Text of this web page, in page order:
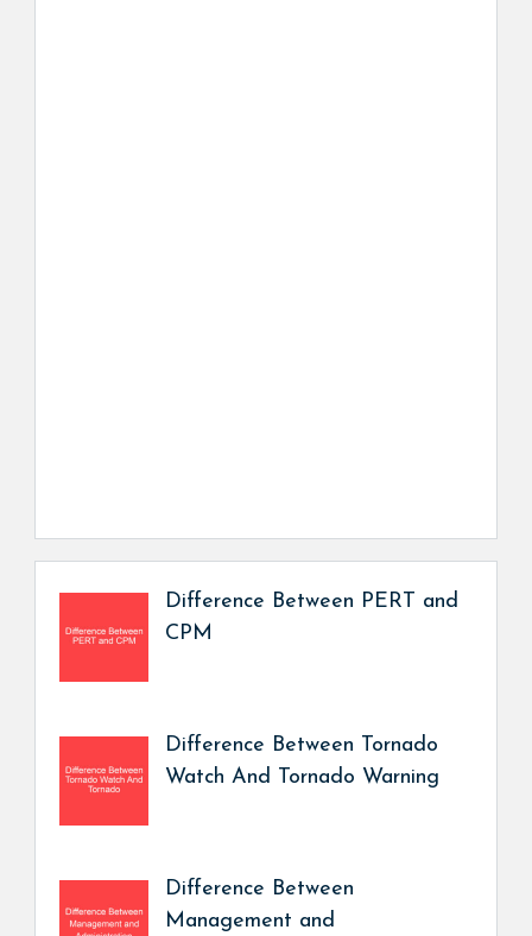
Difference Between PERT and
CPM
Difference Between Tornado
Watch And Tornado Warning
Difference Between
Management and